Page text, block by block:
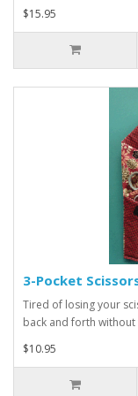
$15.95
3-Pocket
Tired of losing your
back and forth without
$10.95